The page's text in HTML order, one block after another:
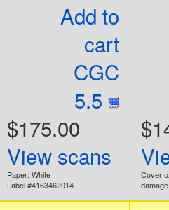
Add to
cart
CGC
5.5
$175.00
View scans
Paper: White
Label #4163462014
Cover